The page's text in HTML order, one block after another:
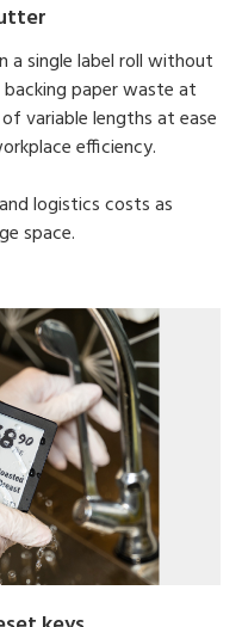
a single label roll without
paper waste at
variable lengths at ease
efficiency.
logistics costs as
space.